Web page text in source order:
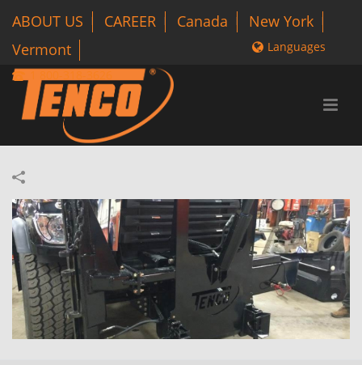
ABOUT US CAREER Canada
New York
Vermont
1 800-318-3626
Languages